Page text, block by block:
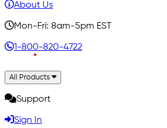
About Us
Mon-Fri: 8am-5pm EST
1-800-820-4722
All Products
Support
Sign In